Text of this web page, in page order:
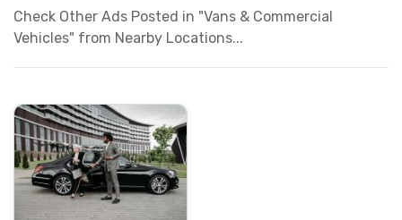
Check Other Ads Posted in "Vans & Commercial
Vehicles" from Nearby Locations...